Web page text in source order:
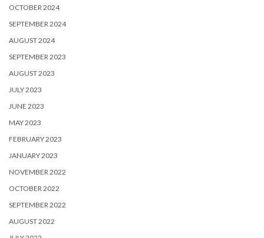
OCTOBER 2024
SEPTEMBER 2024
AUGUST 2024
SEPTEMBER 2023
AUGUST 2023
JULY 2023
JUNE 2023
MAY 2023
FEBRUARY 2023
JANUARY 2023
NOVEMBER 2022
OCTOBER 2022
SEPTEMBER 2022
AUGUST 2022